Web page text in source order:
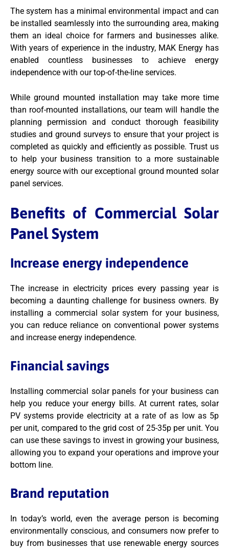
The system has a minimal environmental impact and can
be installed seamlessly into the surrounding area, making
them an ideal choice for farmers and businesses alike.
With years of experience in the industry, MAK Energy has
enabled countless businesses to achieve energy
independence with our top-of-the-line services.
While ground mounted installation may take more time
than roof-mounted installations, our team will handle the
planning permission and conduct thorough feasibility
studies and ground surveys to ensure that your project is
completed as quickly and efficiently as possible. Trust us
to help your business transition to a more sustainable
energy source with our exceptional ground mounted solar
panel services.
Benefits of Commercial Solar
Panel System
Increase energy independence
The increase in electricity prices every passing year is
becoming a daunting challenge for business owners. By
installing a commercial solar system for your business,
you can reduce reliance on conventional power systems
and increase energy independence.
Financial savings
Installing commercial solar panels for your business can
help you reduce your energy bills. At current rates, solar
PV systems provide electricity at a rate of as low as 5p
per unit, compared to the grid cost of 25-35p per unit. You
can use these savings to invest in growing your business,
allowing you to expand your operations and improve your
bottom line.
Brand reputation
In today’s world, even the average person is becoming
environmentally conscious, and consumers now prefer to
buy from businesses that use renewable energy sources